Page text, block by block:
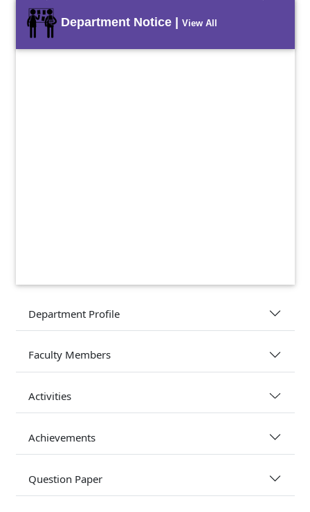
Department Notice | View All
Department Profile
Faculty Members
Activities
Achievements
Question Paper